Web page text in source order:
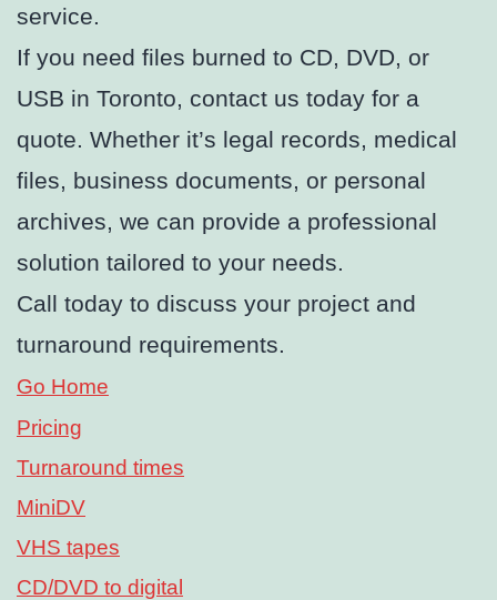
service.
If you need files burned to CD, DVD, or
USB in Toronto, contact us today for a
quote. Whether it’s legal records, medical
files, business documents, or personal
archives, we can provide a professional
solution tailored to your needs.
Call today to discuss your project and
turnaround requirements.
Go Home
Pricing
Turnaround times
MiniDV
VHS tapes
CD/DVD to digital